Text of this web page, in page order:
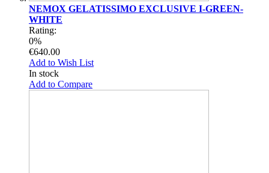
NEMOX GELATISSIMO EXCLUSIVE I-GREEN-
WHITE
Rating:
0%
€640.00
Add to Wish List
In stock
Add to Compare